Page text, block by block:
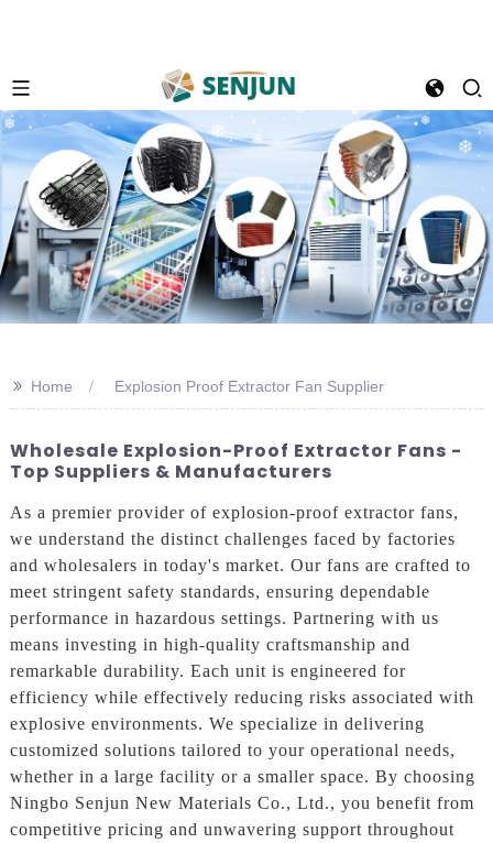
>> Home Explosion Proof Extractor Fan Supplier
Wholesale Explosion-Proof Extractor Fans -
Top Suppliers & Manufacturers
As a premier provider of explosion-proof extractor fans,
we understand the distinct challenges faced by factories
and wholesalers in today's market. Our fans are crafted to
meet stringent safety standards, ensuring dependable
performance in hazardous settings. Partnering with us
means investing in high-quality craftsmanship and
remarkable durability. Each unit is engineered for
efficiency while effectively reducing risks associated with
explosive environments. We specialize in delivering
customized solutions tailored to your operational needs,
whether in a large facility or a smaller space. By choosing
Ningbo Senjun New Materials Co., Ltd., you benefit from
competitive pricing and unwavering support throughout